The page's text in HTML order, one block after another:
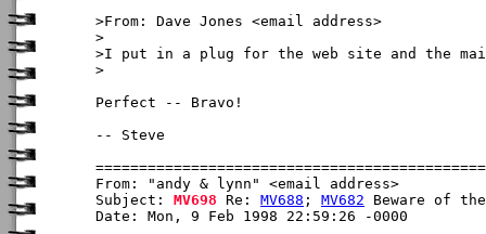
>From: Dave Jones <email address>
>
>I put in a plug for the web site and the
>
Perfect -- Bravo!
-- Steve
From: "andy & lynn" <email address>
Subject: MV698 Re: MV688 ; MV682 Beware of
Date: Mon, 9 Feb 1998 22:59:26 -0000